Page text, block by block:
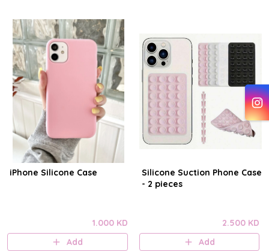
iPhone Silicone Case
1.000 KD
Add
Silicone Suction Phone Case
- 2 pieces
2.500 KD
Add